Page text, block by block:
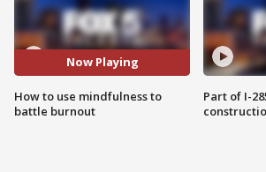
Now Playing
How to use mindfulness to
battle burnout
Part of I-